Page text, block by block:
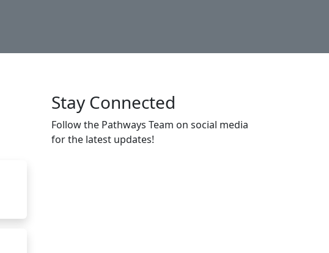
Stay Connected
Follow the Pathways Team on social media
for the latest updates!